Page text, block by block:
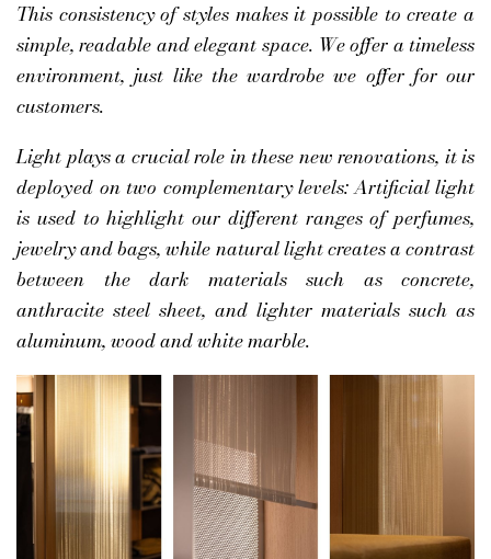
This consistency of styles makes it possible to create a
simple, readable and elegant space. We offer a timeless
environment, just like the wardrobe we offer for our
customers.
Light plays a crucial role in these new renovations, it is
deployed on two complementary levels: Artificial light
is used to highlight our different ranges of perfumes,
jewelry and bags, while natural light creates a contrast
between the dark materials such as concrete,
anthracite steel sheet, and lighter materials such as
aluminum, wood and white marble.